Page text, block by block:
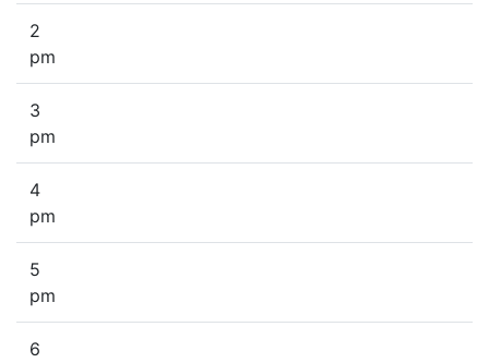
2
pm
3
pm
4
pm
5
pm
6